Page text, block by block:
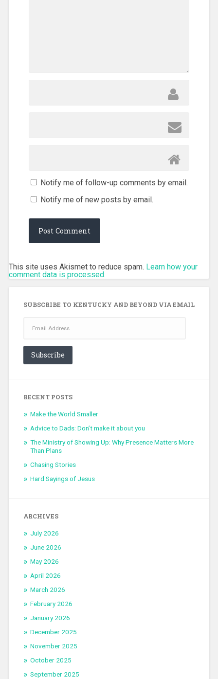
Notify me of follow-up comments by email.
Notify me of new posts by email.
This site uses Akismet to reduce spam. Learn how your
comment data is processed.
SUBSCRIBE TO KENTUCKY AND BEYOND VIA EMAIL
Address
Subscribe
RECENT POSTS
Make the World Smaller
Advice to Dads: Don’t make it about you
The Ministry of Showing Up: Why Presence Matters More
Than Plans
Chasing Stories
Hard Sayings of Jesus
ARCHIVES
July 2026
June 2026
May 2026
April 2026
March 2026
February 2026
January 2026
December 2025
November 2025
October 2025
September 2025